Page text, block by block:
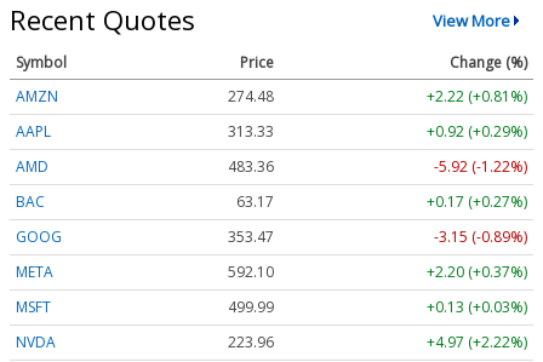
Recent Quotes View More
Symbol Price
Change (%)
AMZN
274.48
+2.22 (+0.81%)
AAPL
313.33
+0.92 (+0.29%)
AMD
483.36
-5.92 (-1.22%)
BAC
63.17
+0.17 (+0.27%)
GOOG
353.47
-3.15 (-0.89%)
META
592.10
+2.20 (+0.37%)
MSFT
499.99
+0.13 (+0.03%)
NVDA
223.96
+4.97 (+2.22%)